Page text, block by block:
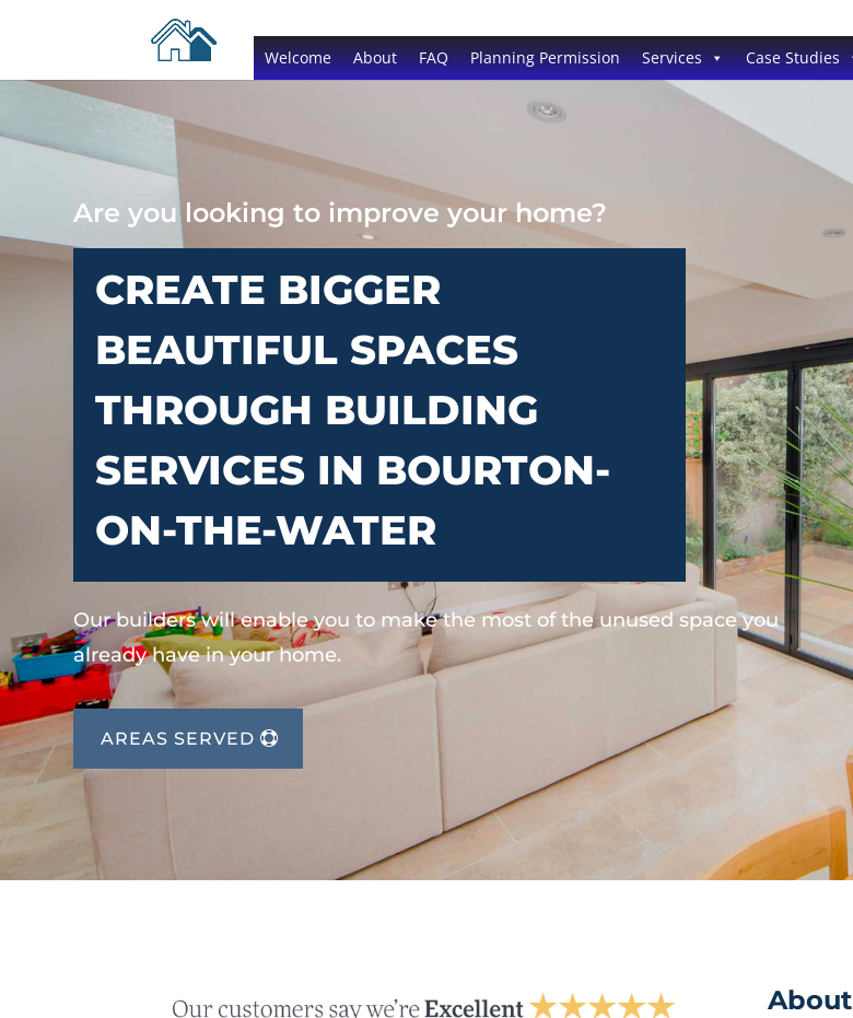
Welcome About FAQ Planning Permission Services Case Studies
Are you looking to improve your home?
CREATE BIGGER
BEAUTIFUL SPACES
THROUGH BUILDING
SERVICES IN BOURTON-
ON-THE-WATER
Our builders will enable you to make the most of the unused space you
already have in your home.
AREAS SERVED
About